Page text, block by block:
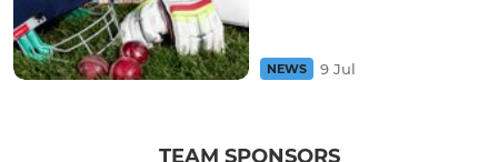
NEWS 9 Jul
TEAM SPONSORS